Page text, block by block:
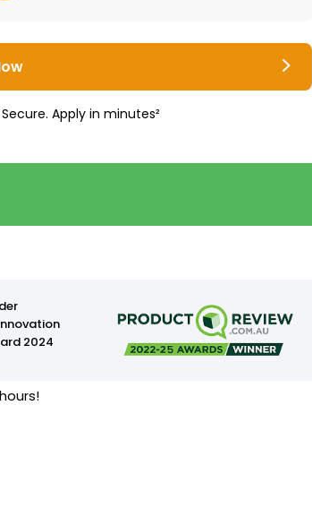
Apply in minutes²
2024